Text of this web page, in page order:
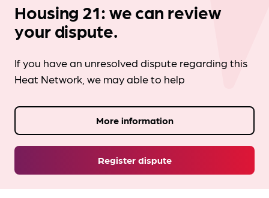
Housing 21: we can review
your dispute.
If you have an unresolved dispute regarding this
Heat Network, we may able to help
Register dispute
More information